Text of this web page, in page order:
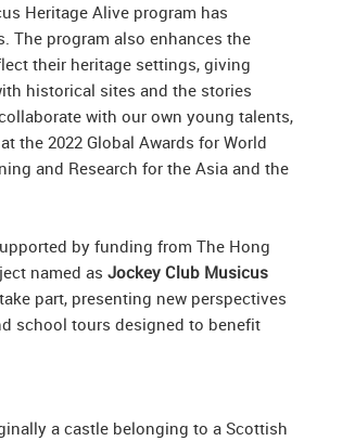
Heritage Alive program has
The program also enhances the
their heritage settings, giving
historical sites and the stories
with our own young talents,
the 2022 Global Awards for World
and Research for the Asia and the
by funding from The Hong
named asJockey Club Musicus
part, presenting new perspectives
school tours designed to benefit
a castle belonging to a Scottish